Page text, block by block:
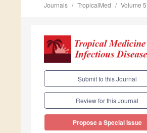
Journals TropicalMed Volume 5
Submit to this Journal
Review for this Journal
Propose a Special Issue